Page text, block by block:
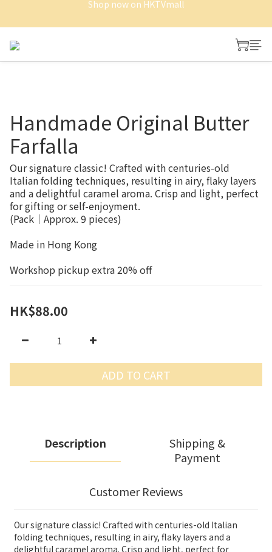
Shop now on HKTVmall
Free Delivery of Whole cake and Minitart
Handmade Original Butter
Farfalla
Our signature classic! Crafted with centuries-old
Italian folding techniques, resulting in airy, flaky layers
and a delightful caramel aroma. Crisp and light, perfect
for gifting or self-enjoyment.
(Pack｜Approx. 9 pieces)
Made in Hong Kong
Workshop pickup extra 20% off
HK$88.00
ADD TO CART
Description
Shipping &
Payment
Customer Reviews
Our signature classic! Crafted with centuries-old Italian
folding techniques, resulting in airy, flaky layers and a
delightful caramel aroma. Crisp and light, perfect for